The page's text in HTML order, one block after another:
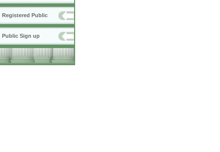
Registered Public
Public Sign up